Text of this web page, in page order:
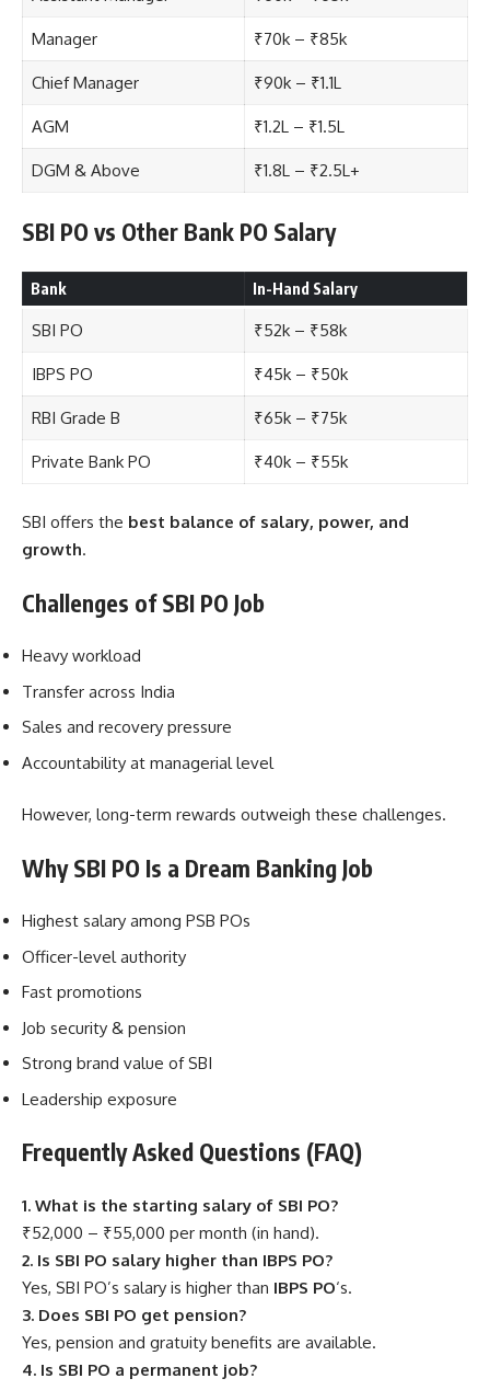
Manager ₹70k – ₹85k
Chief Manager ₹90k – ₹1.1L
AGM ₹1.2L – ₹1.5L
DGM & Above ₹1.8L – ₹2.5L+
SBI PO vs Other Bank PO Salary
Bank In-Hand Salary
SBI PO ₹52k – ₹58k
IBPS PO ₹45k – ₹50k
RBI Grade B ₹65k – ₹75k
Private Bank PO ₹40k – ₹55k
SBI offers the best balance of salary, power, and
growth.
Challenges of SBI PO Job
Heavy workload
Transfer across India
Sales and recovery pressure
Accountability at managerial level
However, long-term rewards outweigh these challenges.
Why SBI PO Is a Dream Banking Job
Highest salary among PSB POs
Officer-level authority
Fast promotions
Job security & pension
Strong brand value of SBI
Leadership exposure
Frequently Asked Questions (FAQ)
1. What is the starting salary of SBI PO?
₹52,000 – ₹55,000 per month (in hand).
2. Is SBI PO salary higher than IBPS PO?
Yes, SBI PO’s salary is higher than IBPS PO‘s.
3. Does SBI PO get pension?
Yes, pension and gratuity benefits are available.
4. Is SBI PO a permanent job?